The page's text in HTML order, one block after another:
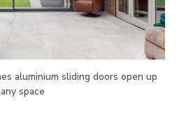
aluminium sliding doors open up
any space